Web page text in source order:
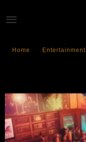
Home Entertainment